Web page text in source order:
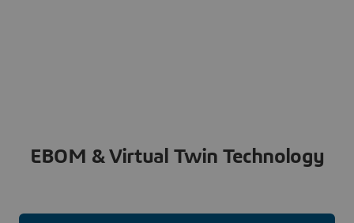
EBOM & Virtual Twin Technology